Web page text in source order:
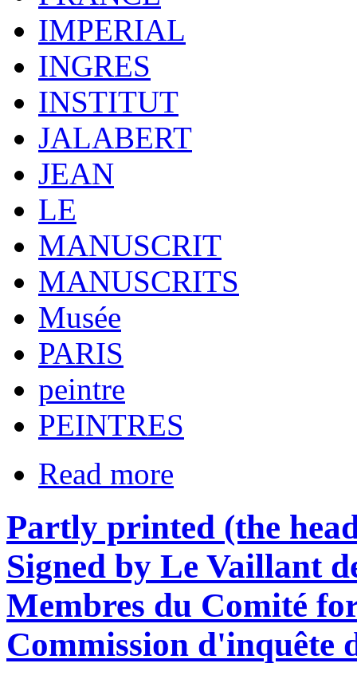
IMPERIAL
INGRES
INSTITUT
JALABERT
JEAN
LE
MANUSCRIT
MANUSCRITS
Musée
PARIS
peintre
PEINTRES
Read more
Partly printed (the
Signed by Le Vaillant
Membres du Comité
Commission d'inquête